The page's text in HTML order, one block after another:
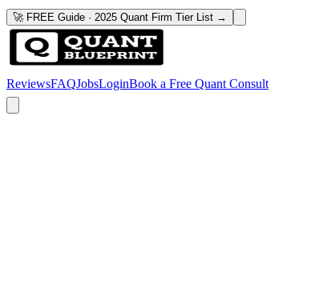
🚀 FREE Guide · 2025 Quant Firm Tier List →
ReviewsFAQJobsLoginBook a Free Quant Consult